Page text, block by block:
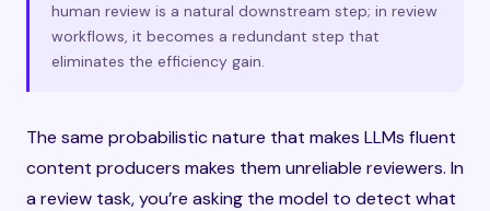
human review is a natural downstream step; in review
workflows, it becomes a redundant step that
eliminates the efficiency gain.
The same probabilistic nature that makes LLMs fluent
content producers makes them unreliable reviewers. In
a review task, you’re asking the model to detect what